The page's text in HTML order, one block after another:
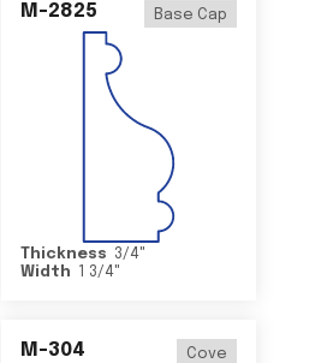
M-2825 Base Cap
Thickness 3/4"
Width
1 3/4"
M-304 Cove